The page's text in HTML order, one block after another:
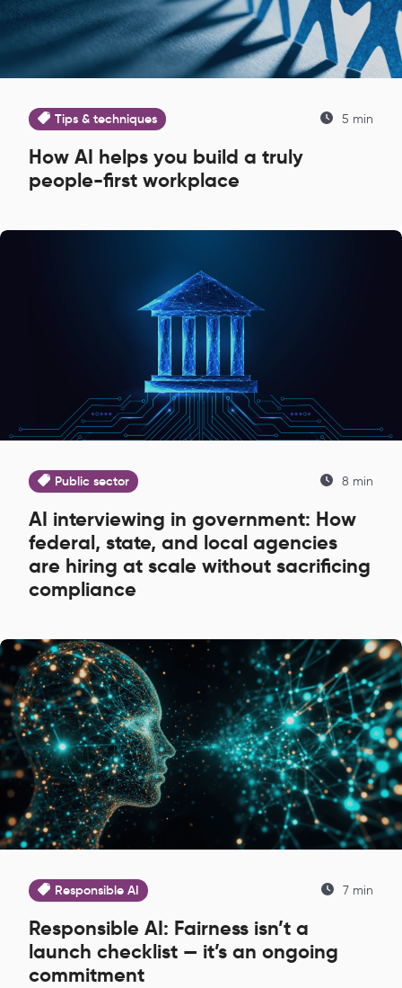
Tips & techniques 5 min
How AI helps you build a truly
people-first workplace
Public sector 8 min
AI interviewing in government: How
federal, state, and local agencies
are hiring at scale without sacrificing
compliance
Responsible AI 7 min
Responsible AI: Fairness isn’t a
launch checklist — it’s an ongoing
commitment